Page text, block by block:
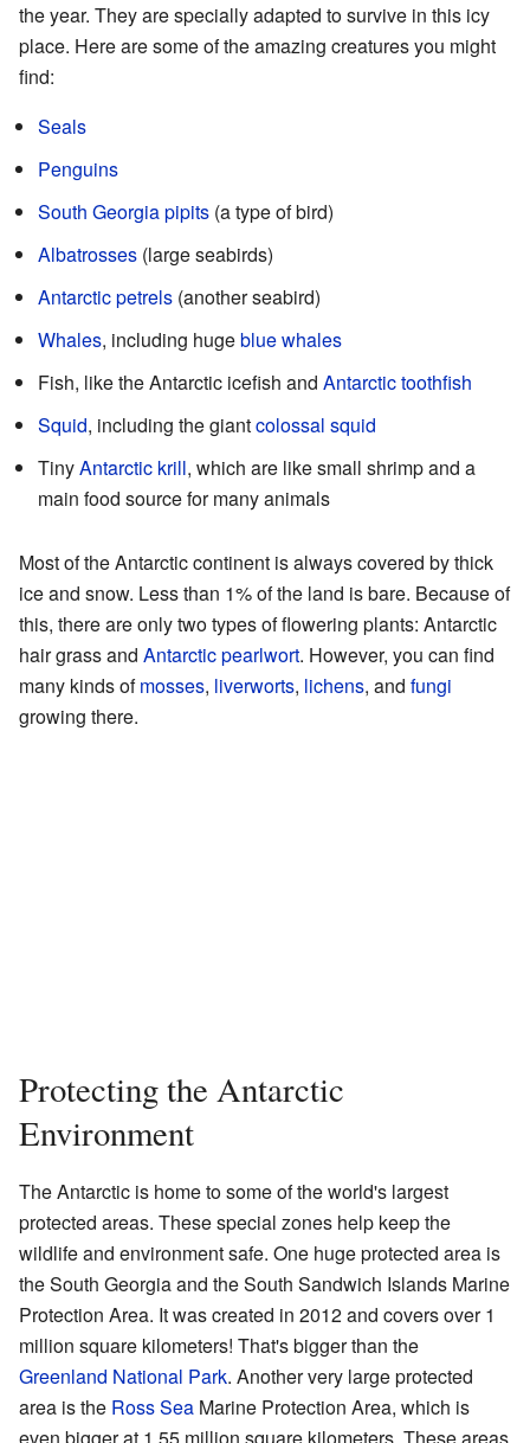
the year. They are specially adapted to survive in this icy
place. Here are some of the amazing creatures you might
find:
Seals
Penguins
South Georgia pipits (a type of bird)
Albatrosses (large seabirds)
Antarctic petrels (another seabird)
Whales, including hugeblue whales
Fish, like the Antarctic icefish and Antarctic toothfish
Squid, including the giantcolossal squid
TinyAntarctic krill, which are like small shrimp and a
main food source for many animals
Most of the Antarctic continent is always covered by thick
ice and snow. Less than 1% of the land is bare. Because of
this, there are only two types of flowering plants: Antarctic
hair grass and Antarctic pearlwort. However, you can find
many kinds ofmosses, liverworts, lichens, and fungi
growing there.
Protecting the Antarctic
Environment
The Antarctic is home to some of the world's largest
protected areas. These special zones help keep the
wildlife and environment safe. One huge protected area is
the South Georgia and the South Sandwich Islands Marine
Protection Area. It was created in 2012 and covers over 1
million square kilometers! That's bigger than the
Greenland National Park. Another very large protected
area is the Ross Sea Marine Protection Area, which is